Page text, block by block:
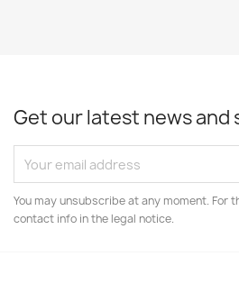
Get our latest news and
You may unsubscribe at any moment. For
contact info in the legal notice.